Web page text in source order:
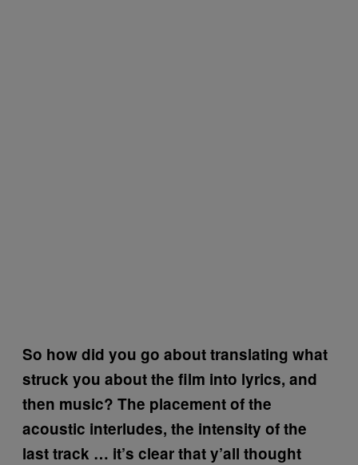
So how did you go about translating what
struck you about the film into lyrics, and
then music? The placement of the
acoustic interludes, the intensity of the
last track … it’s clear that y’all thought